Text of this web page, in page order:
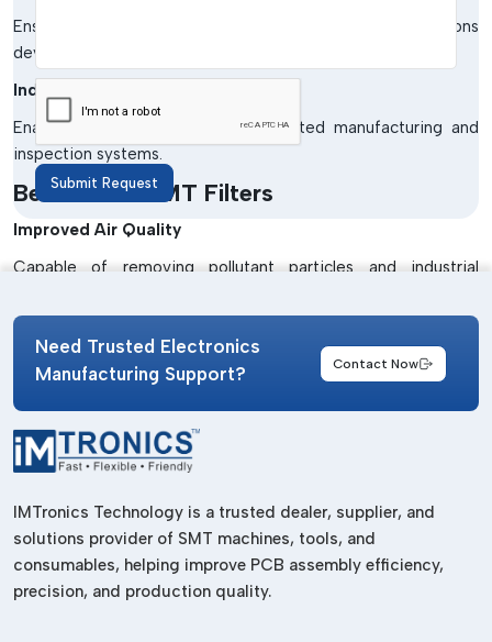
Ensure that manufacturing systems for communications
devices are protected from contamination by air.
Industrial Automation Units
Enable effective running of automated manufacturing and
inspection systems.
Benefits Of SMT Filters
Improved Air Quality
Capable of removing pollutant particles and industrial
Manages to avoid dust build-up damage to the inner
Longer Equipment Life
Lowers machine maintenance needs and enhances machine
Stable Manufacturing Performance
Operates with uninterrupted flow and efficiency.
Best Trusted SMT Filters Suppliers In
Submit Request
Need Trusted Electronics
Manufacturing Support?
Contact Now
IMTronics Technology is a trusted dealer, supplier, and
solutions provider of SMT machines, tools, and
consumables, helping improve PCB assembly efficiency,
precision, and production quality.